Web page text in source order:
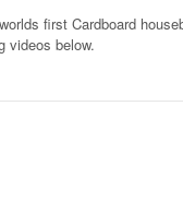
first Cardboard
videos below.